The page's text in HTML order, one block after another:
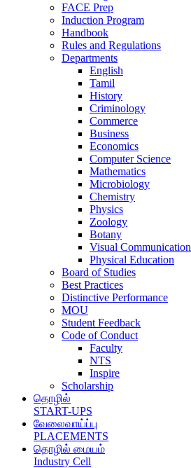
FACE Prep
Induction Program
Handbook
Rules and Regulations
Departments
English
Tamil
History
Criminology
Commerce
Business
Economics
Computer Science
Mathematics
Microbiology
Chemistry
Physics
Zoology
Botany
Visual Communication
Physical Education
Board of Studies
Best Practices
Distinctive Performance
MOU
Student Feedback
Code of Conduct
Faculty
NTS
Inspire
Scholarship
தொழில்
START-UPS
வேலைவாய்ப்பு
PLACEMENTS
தொழில் மையம்
Industry Cell